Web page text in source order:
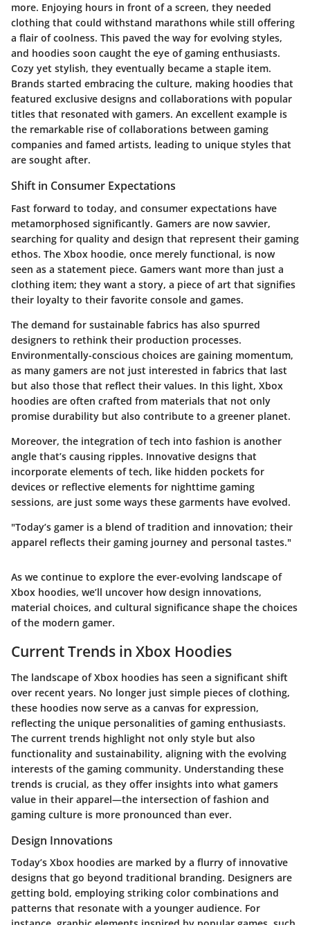
more. Enjoying hours in front of a screen, they needed
clothing that could withstand marathons while still offering
a flair of coolness. This paved the way for evolving styles,
and hoodies soon caught the eye of gaming enthusiasts.
Cozy yet stylish, they eventually became a staple item.
Brands started embracing the culture, making hoodies that
featured exclusive designs and collaborations with popular
titles that resonated with gamers. An excellent example is
the remarkable rise of collaborations between gaming
companies and famed artists, leading to unique styles that
are sought after.
Shift in Consumer Expectations
Fast forward to today, and consumer expectations have
metamorphosed significantly. Gamers are now savvier,
searching for quality and design that represent their gaming
ethos. The Xbox hoodie, once merely functional, is now
seen as a statement piece. Gamers want more than just a
clothing item; they want a story, a piece of art that signifies
their loyalty to their favorite console and games.
The demand for sustainable fabrics has also spurred
designers to rethink their production processes.
Environmentally-conscious choices are gaining momentum,
as many gamers are not just interested in fabrics that last
but also those that reflect their values. In this light, Xbox
hoodies are often crafted from materials that not only
promise durability but also contribute to a greener planet.
Moreover, the integration of tech into fashion is another
angle that’s causing ripples. Innovative designs that
incorporate elements of tech, like hidden pockets for
devices or reflective elements for nighttime gaming
sessions, are just some ways these garments have evolved.
"Today’s gamer is a blend of tradition and innovation; their
apparel reflects their gaming journey and personal tastes."
As we continue to explore the ever-evolving landscape of
Xbox hoodies, we’ll uncover how design innovations,
material choices, and cultural significance shape the choices
of the modern gamer.
Current Trends in Xbox Hoodies
The landscape of Xbox hoodies has seen a significant shift
over recent years. No longer just simple pieces of clothing,
these hoodies now serve as a canvas for expression,
reflecting the unique personalities of gaming enthusiasts.
The current trends highlight not only style but also
functionality and sustainability, aligning with the evolving
interests of the gaming community. Understanding these
trends is crucial, as they offer insights into what gamers
value in their apparel—the intersection of fashion and
gaming culture is more pronounced than ever.
Design Innovations
Today’s Xbox hoodies are marked by a flurry of innovative
designs that go beyond traditional branding. Designers are
getting bold, employing striking color combinations and
patterns that resonate with a younger audience. For